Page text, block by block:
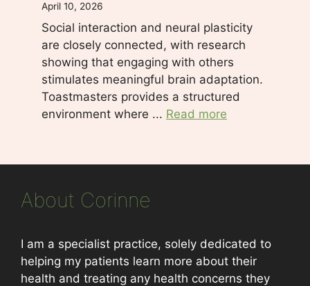
April 10, 2026
Social interaction and neural plasticity
are closely connected, with research
showing that engaging with others
stimulates meaningful brain adaptation.
Toastmasters provides a structured
environment where ... Read more
About Corinne
I am a specialist practice, solely dedicated to
helping my patients learn more about their
health and treating any health concerns they